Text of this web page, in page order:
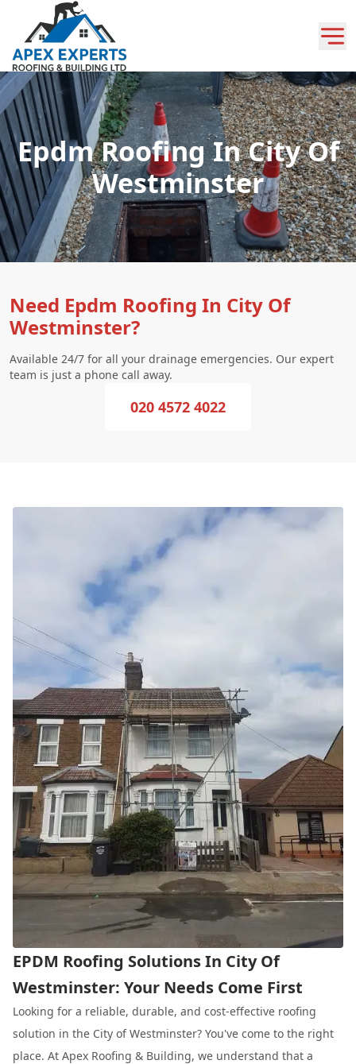
Epdm Roofing In City Of
Westminster
Need Epdm Roofing In City Of
Westminster?
Available 24/7 for all your drainage emergencies. Our expert
team is just a phone call away.
020 4572 4022
EPDM Roofing Solutions In City Of
Westminster: Your Needs Come First
Looking for a reliable, durable, and cost-effective roofing
solution in the City of Westminster? You've come to the right
place. At Apex Roofing & Building, we understand that a